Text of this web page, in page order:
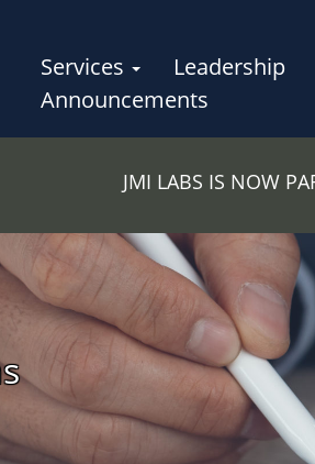
Services Leadership
Announcements
JMI LABS IS NOW